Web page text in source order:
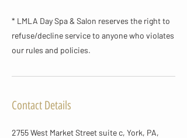
* LMLA Day Spa & Salon reserves the right to
refuse/decline service to anyone who violates
our rules and policies.
Contact Details
2755 West Market Street suite c, York, PA,